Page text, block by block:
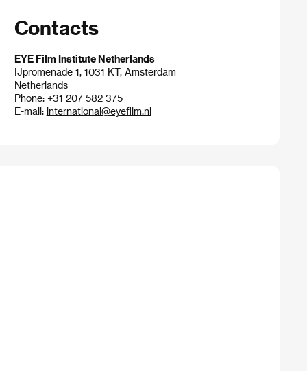
Contacts
EYE Film Institute Netherlands
IJpromenade 1, 1031 KT, Amsterdam
Netherlands
Phone: +31 207 582 375
E-mail: international@eyefilm.nl